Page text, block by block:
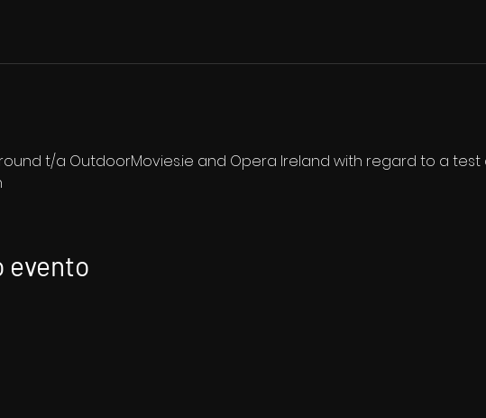
t/a OutdoorMovies.ie and Opera Ireland with regard to a test
evento